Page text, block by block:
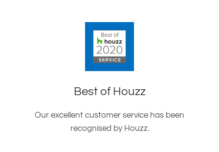
Best of Houzz
Our excellent customer service has been
recognised by Houzz.